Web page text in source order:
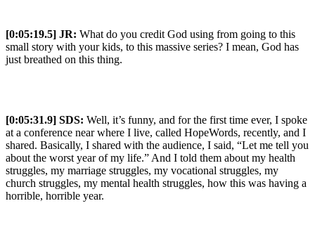
[0:05:19.5] JR: What do you credit God using from going to this
small story with your kids, to this massive series? I mean, God has
just breathed on this thing.
[0:05:31.9] SDS: Well, it’s funny, and for the first time ever, I spoke
at a conference near where I live, called HopeWords, recently, and I
shared. Basically, I shared with the audience, I said, “Let me tell you
about the worst year of my life.” And I told them about my health
struggles, my marriage struggles, my vocational struggles, my
church struggles, my mental health struggles, how this was having a
horrible, horrible year.